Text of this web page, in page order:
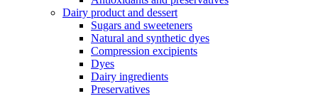
Dairy product and dessert
Sugars and sweeteners
Natural and synthetic dyes
Compression excipients
Dyes
Dairy ingredients
Preservatives